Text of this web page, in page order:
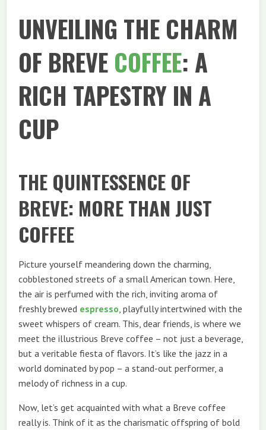
UNVEILING THE CHARM
OF BREVE COFFEE: A
RICH TAPESTRY IN A
CUP
THE QUINTESSENCE OF
BREVE: MORE THAN JUST
COFFEE
Picture yourself meandering down the charming,
cobblestoned streets of a small American town. Here,
the air is perfumed with the rich, inviting aroma of
freshly brewed espresso , playfully intertwined with the
sweet whispers of cream. This, dear friends, is where we
meet the illustrious Breve coffee – not just a beverage,
but a veritable fiesta of flavors. It’s like the jazz in a
world dominated by pop – a stand-out performer, a
melody of richness in a cup.
Now, let’s get acquainted with what a Breve coffee
really is. Think of it as the charismatic offspring of bold